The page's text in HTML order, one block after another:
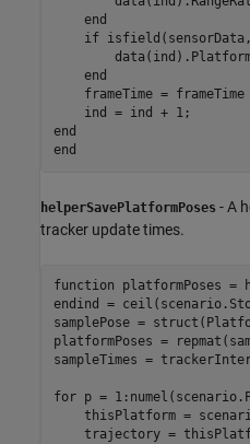
end
if isfield(sensorData,
end
frameTime = frameTime
end
end
helperSavePlatformPoses - A
tracker update times.
function platformPoses =
endind =
samplePose =
platformPoses =
sampleTimes =
for p =
thisPlatform =
trajectory =